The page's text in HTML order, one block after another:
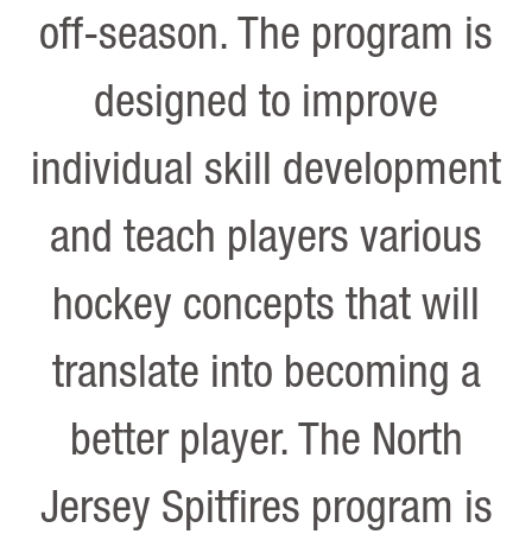
off-season. The program is
designed to improve
individual skill development
and teach players various
hockey concepts that will
translate into becoming a
better player. The North
Jersey Spitfires program is